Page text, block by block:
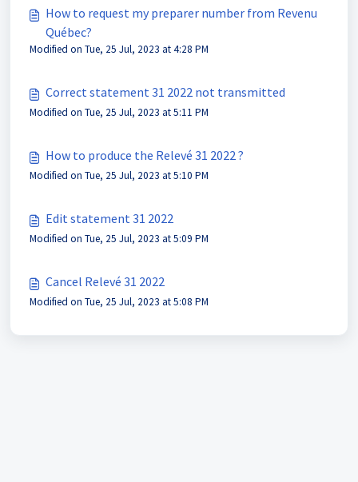
How to request my preparer number from Revenu
Québec?
Modified on Tue, 25 Jul, 2023 at 4:28 PM
Correct statement 31 2022 not transmitted
Modified on Tue, 25 Jul, 2023 at 5:11 PM
How to produce the Relevé 31 2022 ?
Modified on Tue, 25 Jul, 2023 at 5:10 PM
Edit statement 31 2022
Modified on Tue, 25 Jul, 2023 at 5:09 PM
Cancel Relevé 31 2022
Modified on Tue, 25 Jul, 2023 at 5:08 PM